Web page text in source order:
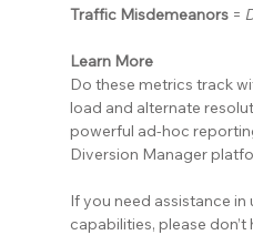
Traffic Misdemeanors =
Learn More
Do these metrics track
load and alternate
powerful ad-hoc
Diversion Manager
If you need assistance
capabilities, please